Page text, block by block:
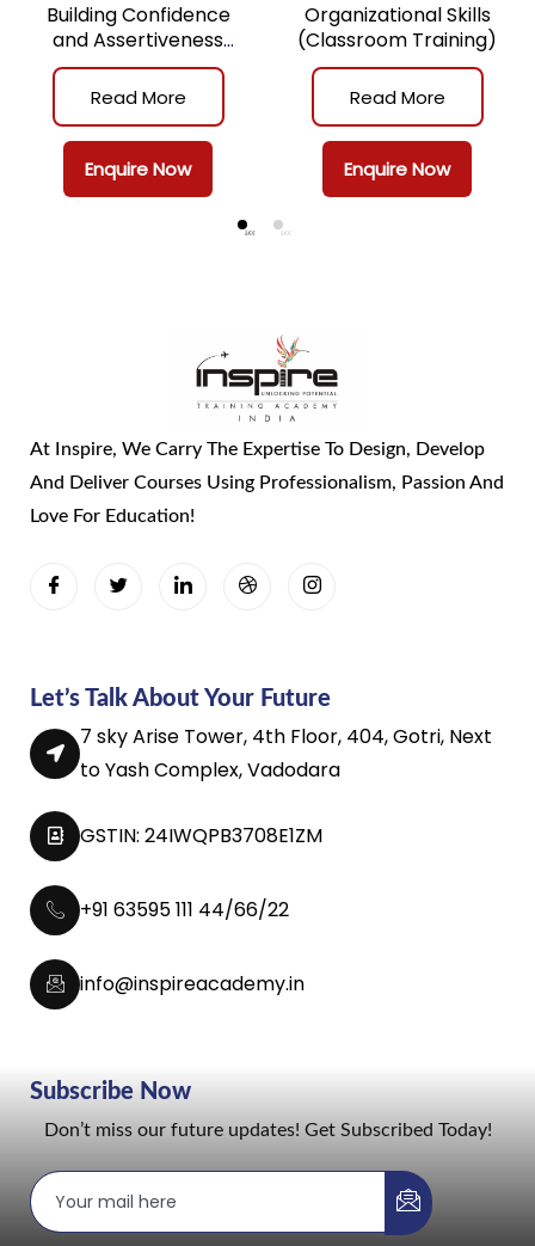
Building Confidence
and Assertiveness
(Classroom Training)
Read More
Enquire Now
Organizational Skills
(Classroom Training)
Read More
Enquire Now
At Inspire, We Carry The Expertise To Design, Develop
And Deliver Courses Using Professionalism, Passion And
Love For Education!
Let’s Talk About Your Future
7 sky Arise Tower, 4th Floor, 404, Gotri, Next
to Yash Complex, Vadodara
GSTIN: 24IWQPB3708E1ZM
+91 63595 111 44/66/22
info@inspireacademy.in
Subscribe Now
Don’t miss our future updates! Get Subscribed Today!